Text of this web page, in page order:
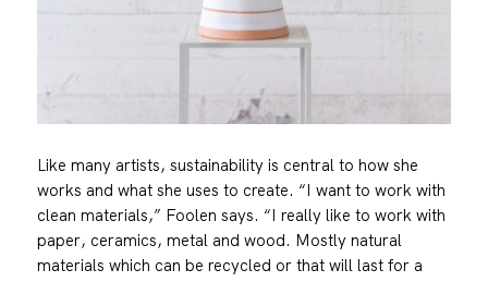
Like many artists, sustainability is central to how she
works and what she uses to create. “I want to work with
clean materials,” Foolen says. “I really like to work with
paper, ceramics, metal and wood. Mostly natural
materials which can be recycled or that will last for a